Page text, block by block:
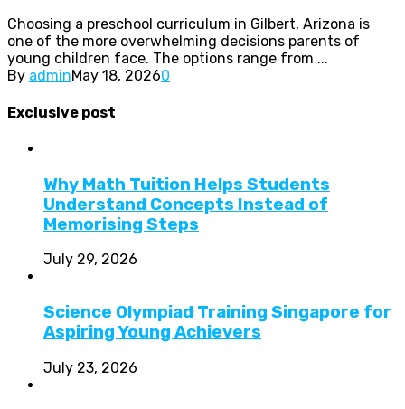
Choosing a preschool curriculum in Gilbert, Arizona is
one of the more overwhelming decisions parents of
young children face. The options range from ...
By adminMay 18, 20260
Exclusive post
Why Math Tuition Helps Students
Understand Concepts Instead of
Memorising Steps
July 29, 2026
Science Olympiad Training Singapore for
Aspiring Young Achievers
July 23, 2026